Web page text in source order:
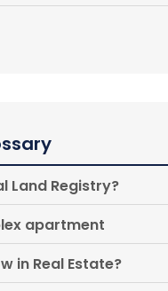
Land Registry?
apartment
in Real Estate?